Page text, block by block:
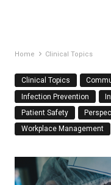
Home Clinical Topics
Clinical Topics
Infection Prevention
Patient Safety
Workplace Management